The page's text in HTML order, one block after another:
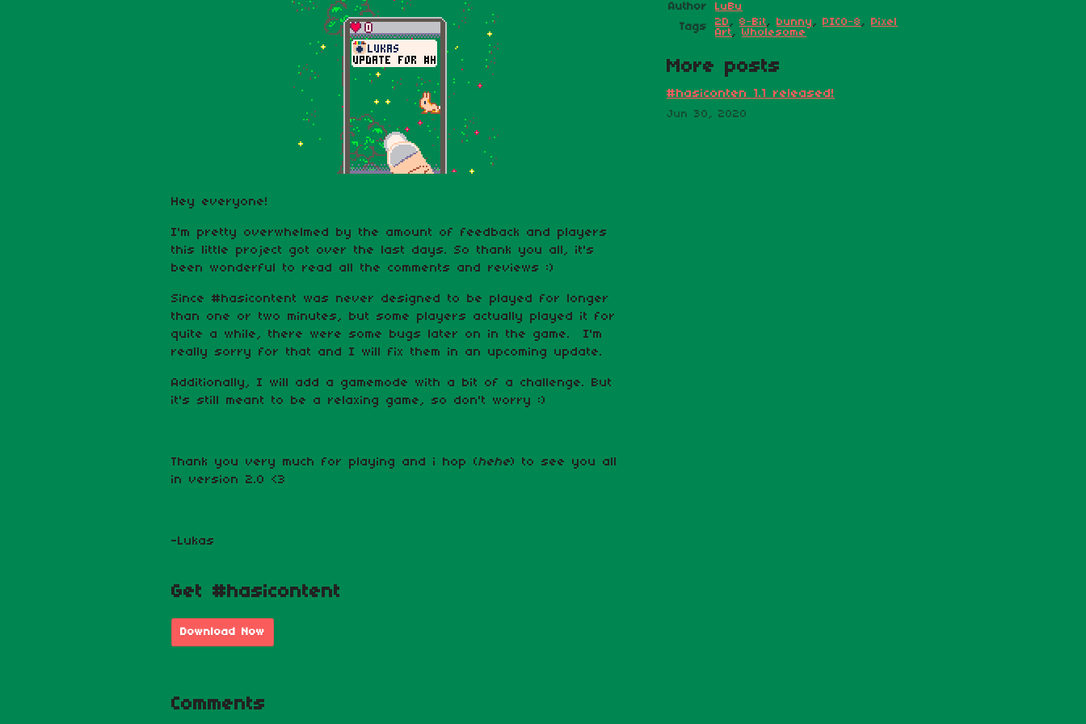
Hey everyone!
I'm pretty overwhelmed by the amount of feedback and players
this little project got over the last days. So thank you all, it's
been wonderful to read all the comments and reviews :)
Since #hasicontent was never designed to be played for longer
than one or two minutes, but some players actually played it for
quite a while, there were some bugs later on in the game. I'm
really sorry for that and I will fix them in an upcoming update.
Additionally, I will add a gamemode with a bit of a challenge. But
it's still meant to be a relaxing game, so don't worry :)
Thank you very much for playing and i hop (hehe) to see you all
in version 2.0 <3
-Lukas
Get #hasicontent
Download Now
Author
LuBu
Tags
2D , 8-Bit, bunny , PICO-8 , Pixel
Art, Wholesome
More posts
#hasiconten 1.1 released!
Jun 30, 2020
Comments